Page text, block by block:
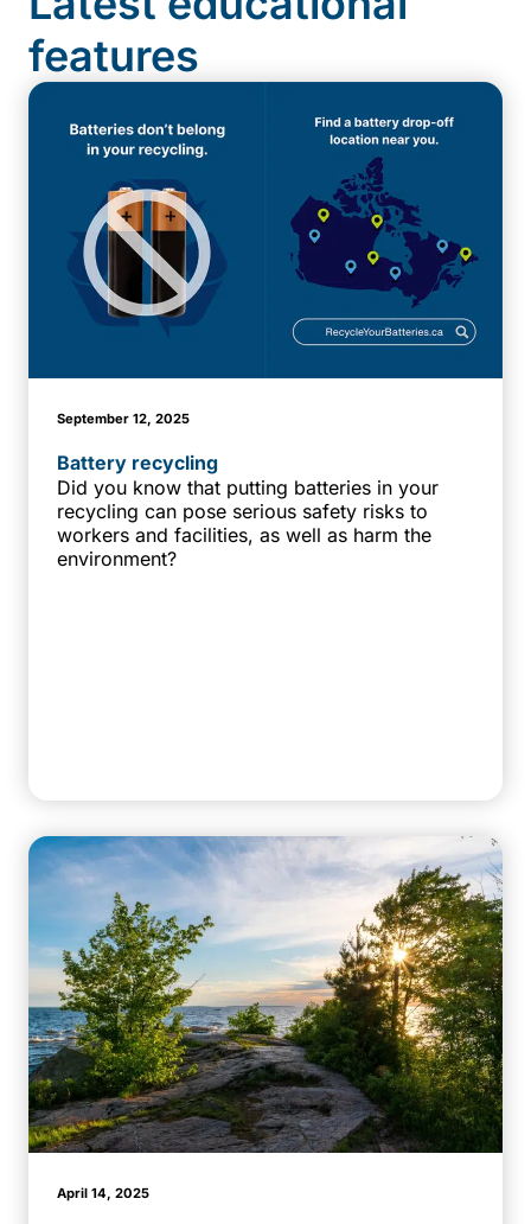
features
September 12, 2025
Battery recycling
Did you know that putting batteries in your
recycling can pose serious safety risks to
workers and facilities, as well as harm the
environment?
April 14, 2025